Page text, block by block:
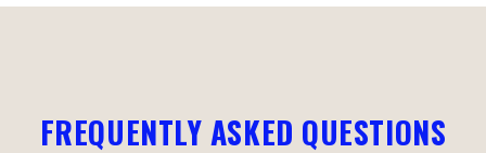
FREQUENTLY ASKED QUESTIONS